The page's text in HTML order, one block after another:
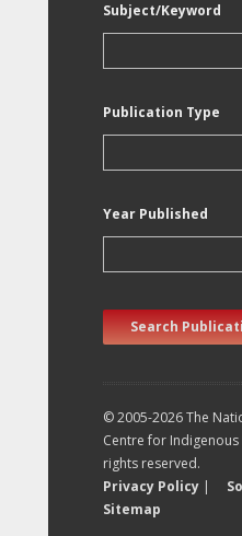
Subject/Keyword
Publication Type
Year Published
Search
© 2005-2026 The
Centre for Indigenous
rights reserved.
Privacy Policy |
Sitemap